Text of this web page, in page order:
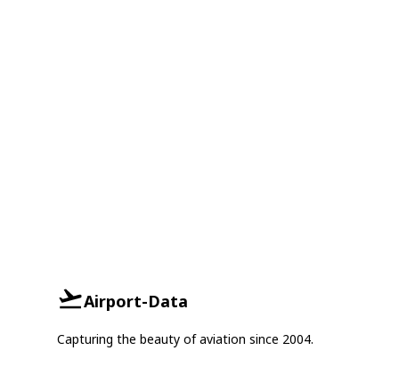
Airport-Data
Capturing the beauty of aviation since 2004.